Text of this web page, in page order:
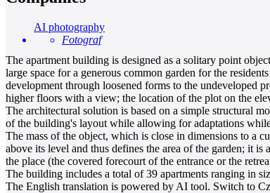
AI photography
Fotograf
The apartment building is designed as a solitary point
large space for a generous common garden for the
development through loosened forms to the undeveloped
higher floors with a view; the location of the plot on the
The architectural solution is based on a simple structural
of the building's layout while allowing for adaptations
The mass of the object, which is close in dimensions to a
above its level and thus defines the area of the garden; it
the place (the covered forecourt of the entrance or the
The building includes a total of 39 apartments ranging in
The English translation is powered by AI tool. Switch to